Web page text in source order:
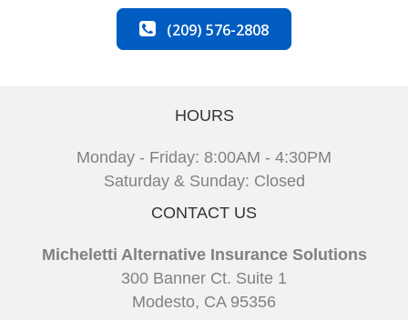
(209) 576-2808
HOURS
Monday - Friday: 8:00AM - 4:30PM
Saturday & Sunday: Closed
CONTACT US
Micheletti Alternative Insurance Solutions
300 Banner Ct. Suite 1
Modesto, CA 95356